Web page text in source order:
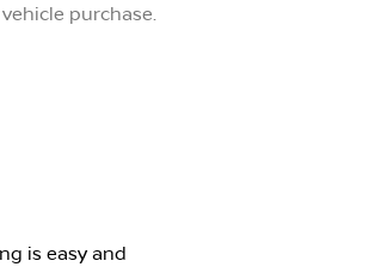
purchase.
is easy and